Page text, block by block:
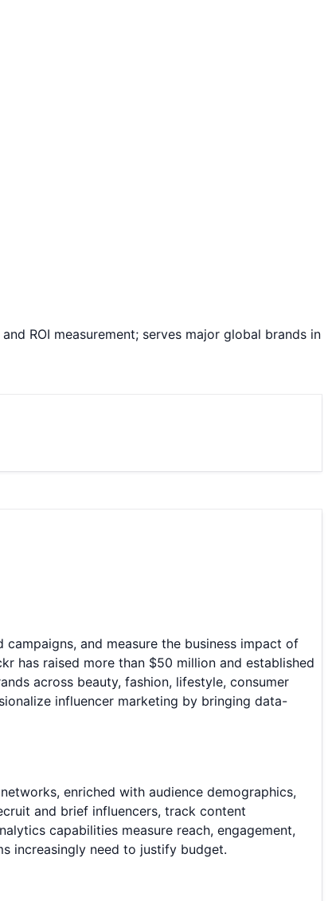
ROI measurement; serves major global brands in
and measure the business impact of
has raised more than $50 million and established
across beauty, fashion, lifestyle, consumer
influencer marketing by bringing data-
enriched with audience demographics,
and brief influencers, track content
capabilities measure reach, engagement,
increasingly need to justify budget.